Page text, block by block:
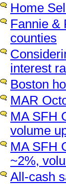
Home
Fannie &
counties
interest
Boston
MAR
MA SFH
volume
MA SFH
~2%,
All-cash